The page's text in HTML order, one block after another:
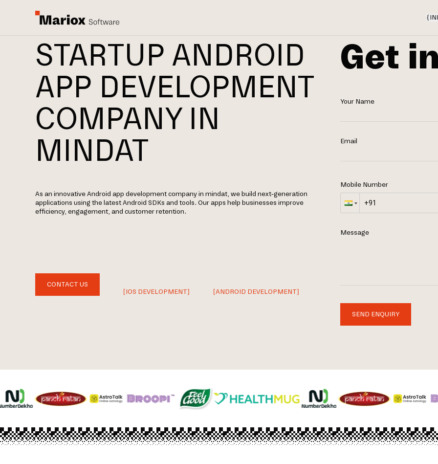
{
STARTUP ANDROID
APP DEVELOPMENT
COMPANY IN
MINDAT
As an innovative Android app development company in mindat, we build next-generation
applications using the latest Android SDKs and tools. Our apps help businesses improve
efficiency, engagement, and customer retention.
CONTACT US
[IOS DEVELOPMENT]
[ANDROID DEVELOPMENT]
Get
Your Name
Email
Mobile Number
Message
SEND ENQUIRY